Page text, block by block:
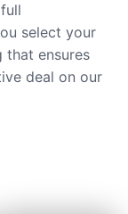
select your
that ensures
deal on our